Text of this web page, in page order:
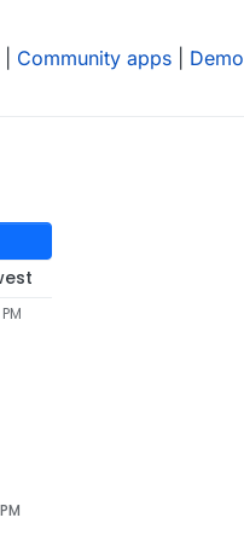
Community apps Demo